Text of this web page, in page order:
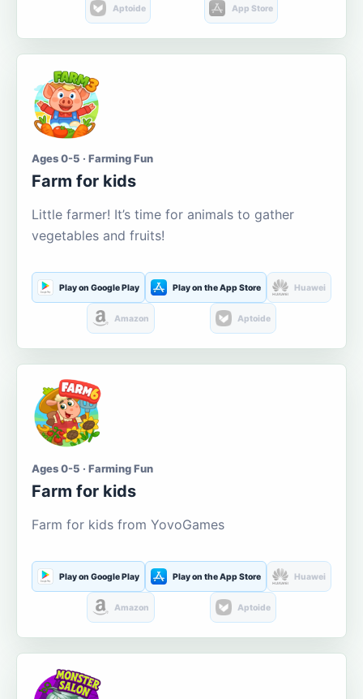
Aptoide App Store
Ages 0-5 · Farming Fun
Farm for kids
Little farmer! It’s time for animals to gather
vegetables and fruits!
Play on Google Play Play on the App Store Huawei
Amazon Aptoide
Ages 0-5 · Farming Fun
Farm for kids
Farm for kids from YovoGames
Play on Google Play Play on the App Store Huawei
Amazon Aptoide